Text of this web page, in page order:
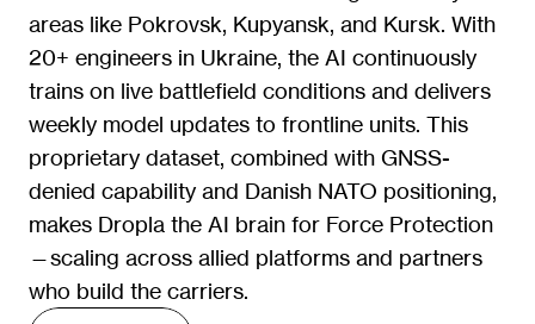
areas like Pokrovsk, Kupyansk, and Kursk. With
20+ engineers in Ukraine, the AI continuously
trains on live battlefield conditions and delivers
weekly model updates to frontline units. This
proprietary dataset, combined with GNSS-
denied capability and Danish NATO positioning,
makes Dropla the AI brain for Force Protection
—scaling across allied platforms and partners
who build the carriers.